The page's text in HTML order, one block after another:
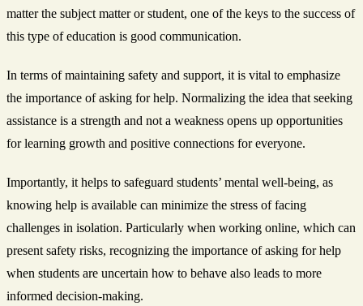
matter the subject matter or student, one of the keys to the success of
this type of education is good communication.
In terms of maintaining safety and support, it is vital to emphasize
the importance of asking for help. Normalizing the idea that seeking
assistance is a strength and not a weakness opens up opportunities
for learning growth and positive connections for everyone.
Importantly, it helps to safeguard students’ mental well-being, as
knowing help is available can minimize the stress of facing
challenges in isolation. Particularly when working online, which can
present safety risks, recognizing the importance of asking for help
when students are uncertain how to behave also leads to more
informed decision-making.